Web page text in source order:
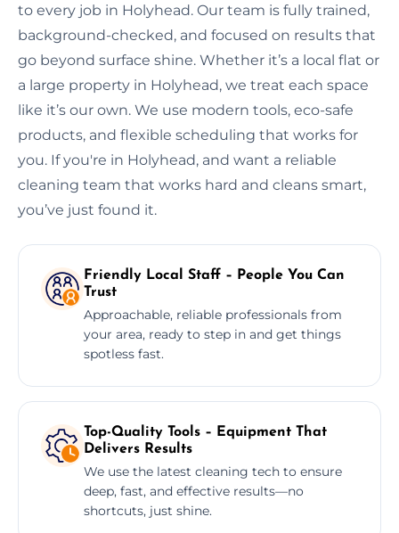
to every job in Holyhead. Our team is fully trained,
background-checked, and focused on results that
go beyond surface shine. Whether it’s a local flat or
a large property in Holyhead, we treat each space
like it’s our own. We use modern tools, eco-safe
products, and flexible scheduling that works for
you. If you're in Holyhead, and want a reliable
cleaning team that works hard and cleans smart,
you’ve just found it.
Friendly Local Staff – People You Can
Trust
Approachable, reliable professionals from
your area, ready to step in and get things
spotless fast.
Top-Quality Tools – Equipment That
Delivers Results
We use the latest cleaning tech to ensure
deep, fast, and effective results—no
shortcuts, just shine.